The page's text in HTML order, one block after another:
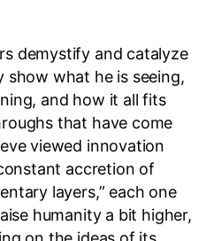
demystify and catalyze
show what he is seeing,
and how it all fits
that have come
viewed innovation
accretion of
layers,” each one
humanity a bit higher,